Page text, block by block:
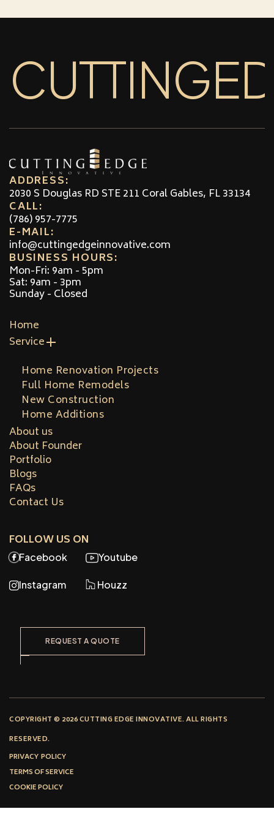
ADDRESS:
2030 S Douglas RD STE 211 Coral Gables, FL 33134
CALL:
(786) 957-7775
E-MAIL:
info@cuttingedgeinnovative.com
BUSINESS HOURS:
Mon-Fri: 9am - 5pm
Sat: 9am - 3pm
Sunday - Closed
Home
Service
Home Renovation Projects
Full Home Remodels
New Construction
Home Additions
About us
About Founder
Portfolio
Blogs
FAQs
Contact Us
FOLLOW US ON
Facebook Youtube
Instagram Houzz
REQUEST A QUOTE
COPYRIGHT © 2026 CUTTING EDGE INNOVATIVE. ALL RIGHTS
RESERVED.
PRIVACY POLICY
TERMS OF SERVICE
COOKIE POLICY